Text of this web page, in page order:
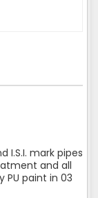
I.S.I. mark pipes
and all
PU paint in 03